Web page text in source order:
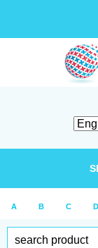
A B C D